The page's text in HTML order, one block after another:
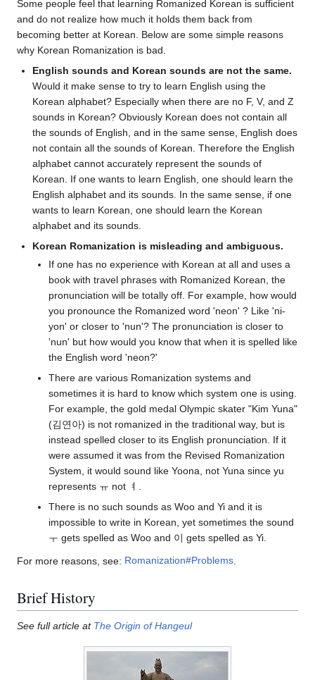
Some people feel that learning Romanized Korean is sufficient
and do not realize how much it holds them back from
becoming better at Korean. Below are some simple reasons
why Korean Romanization is bad.
English sounds and Korean sounds are not the same.
Would it make sense to try to learn English using the
Korean alphabet? Especially when there are no F, V, and Z
sounds in Korean? Obviously Korean does not contain all
the sounds of English, and in the same sense, English does
not contain all the sounds of Korean. Therefore the English
alphabet cannot accurately represent the sounds of
Korean. If one wants to learn English, one should learn the
English alphabet and its sounds. In the same sense, if one
wants to learn Korean, one should learn the Korean
alphabet and its sounds.
Korean Romanization is misleading and ambiguous.
If one has no experience with Korean at all and uses a
book with travel phrases with Romanized Korean, the
pronunciation will be totally off. For example, how would
you pronounce the Romanized word 'neon' ? Like 'ni-
yon' or closer to 'nun'? The pronunciation is closer to
'nun' but how would you know that when it is spelled like
the English word 'neon?'
There are various Romanization systems and
sometimes it is hard to know which system one is using.
For example, the gold medal Olympic skater "Kim Yuna"
(김연아) is not romanized in the traditional way, but is
instead spelled closer to its English pronunciation. If it
were assumed it was from the Revised Romanization
System, it would sound like Yoona, not Yuna since yu
represents ㅠ not ㅕ.
There is no such sounds as Woo and Yi and it is
impossible to write in Korean, yet sometimes the sound
ㅜ gets spelled as Woo and 이 gets spelled as Yi.
For more reasons, see: Romanization#Problems
Brief History
See full article at The Origin of Hangeul